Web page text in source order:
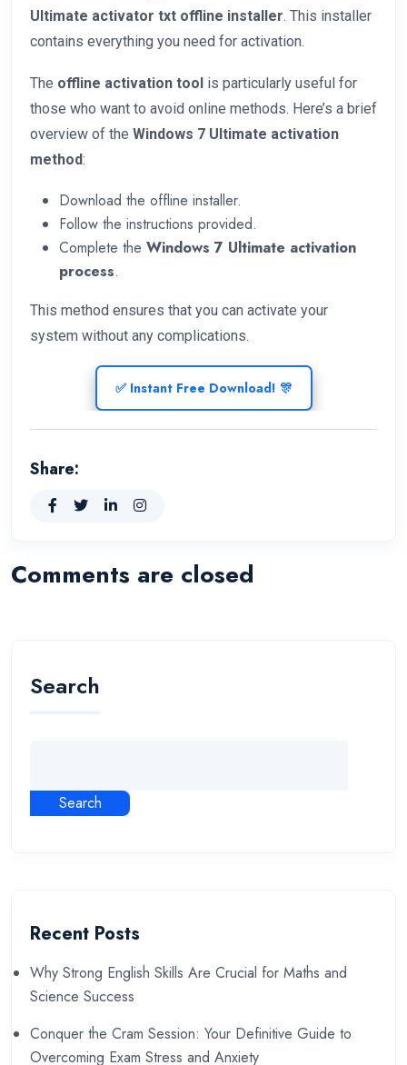
Ultimate activator txt offline installer. This installer
contains everything you need for activation.
The offline activation tool is particularly useful for
those who want to avoid online methods. Here’s a brief
overview of the Windows 7 Ultimate activation
method:
Download the offline installer.
Follow the instructions provided.
Complete the Windows 7 Ultimate activation
process.
This method ensures that you can activate your
system without any complications.
✅ Instant Free Download! 🎊
Share:
Comments are closed
Search
Search
Recent Posts
Why Strong English Skills Are Crucial for Maths and
Science Success
Conquer the Cram Session: Your Definitive Guide to
Overcoming Exam Stress and Anxiety